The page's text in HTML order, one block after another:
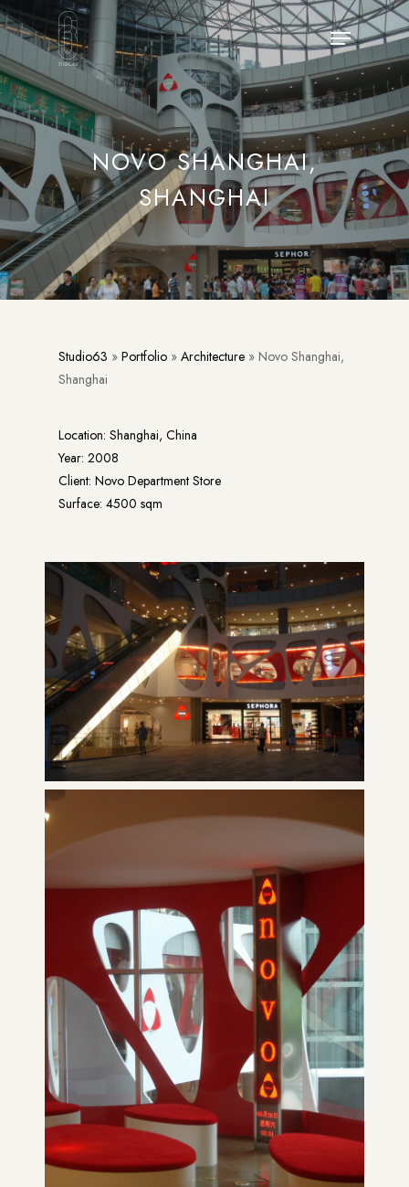
Skip
to
main
content
Menu
NOVO SHANGHAI,
SHANGHAI
Studio63 »Portfolio »Architecture » Novo Shanghai,
Shanghai
Location: Shanghai, China
Year: 2008
Client: Novo Department Store
Surface: 4500 sqm